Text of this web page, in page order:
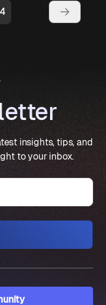
insights, tips, and
to your inbox.